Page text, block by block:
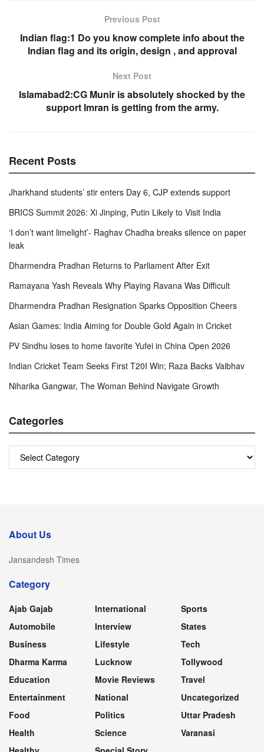
Previous Post
Indian flag:1 Do you know complete info about the
Indian flag and its origin, design , and approval
Next Post
Islamabad2:CG Munir is absolutely shocked by the
support Imran is getting from the army.
Recent Posts
Jharkhand students’ stir enters Day 6, CJP extends support
BRICS Summit 2026: Xi Jinping, Putin Likely to Visit India
‘I don’t want limelight’- Raghav Chadha breaks silence on paper
leak
Dharmendra Pradhan Returns to Parliament After Exit
Ramayana Yash Reveals Why Playing Ravana Was Difficult
Dharmendra Pradhan Resignation Sparks Opposition Cheers
Asian Games: India Aiming for Double Gold Again in Cricket
PV Sindhu loses to home favorite Yufei in China Open 2026
Indian Cricket Team Seeks First T20I Win; Raza Backs Vaibhav
Niharika Gangwar, The Woman Behind Navigate Growth
Categories
About Us
Jansandesh Times
Category
Ajab Gajab
Automobile
Business
Dharma Karma
Education
Entertainment
Food
Health
International
Interview
Lifestyle
Lucknow
Movie Reviews
National
Politics
Science
Sports
States
Tech
Tollywood
Travel
Uncategorized
Uttar Pradesh
Varanasi